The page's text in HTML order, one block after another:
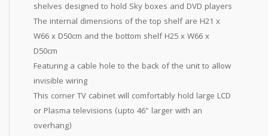
shelves designed to hold Sky boxes and DVD players
The internal dimensions of the top shelf are H21 x
W66 x D50cm and the bottom shelf H25 x W66 x
D50cm
Featuring a cable hole to the back of the unit to allow
invisible wiring
This corner TV cabinet will comfortably hold large LCD
or Plasma televisions (upto 46" larger with an
overhang)